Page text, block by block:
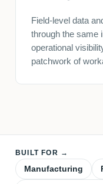
Field-level data
through the same
operational
patchwork of
BUILT FOR →
Manufacturing